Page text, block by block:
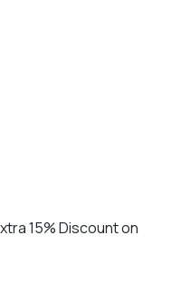
15% Discount on